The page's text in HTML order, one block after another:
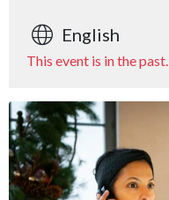
English
This event is in the past.